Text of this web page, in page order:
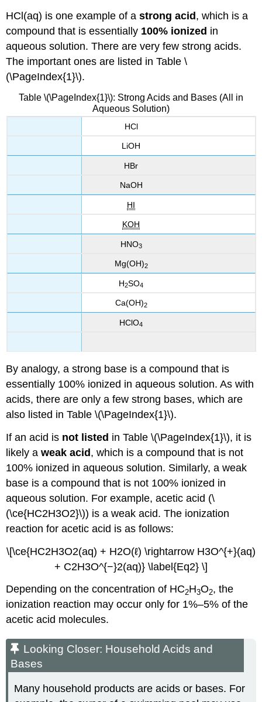
HCl(aq) is one example of astrong acid, which is a
compound that is essentially 100% ionized in
aqueous solution. There are very few strong acids.
The important ones are listed in Table \
(\PageIndex{1}\).
Table \(\PageIndex{1}\): Strong Acids and Bases (All in
Aqueous Solution)
HCl
LiOH
HBr
NaOH
HI
KOH
HNO3
Mg(OH)2
H2SO4
Ca(OH)2
HClO4
By analogy, a strong base is a compound that is
essentially 100% ionized in aqueous solution. As with
acids, there are only a few strong bases, which are
also listed in Table \(\PageIndex{1}\).
If an acid is not listed in Table \(\PageIndex{1}\), it is
likely aweak acid, which is a compound that is not
100% ionized in aqueous solution. Similarly, a weak
base is a compound that is not 100% ionized in
aqueous solution. For example, acetic acid (\
(\ce{HC2H3O2}\)) is a weak acid. The ionization
reaction for acetic acid is as follows:
\[\ce{HC2H3O2(aq) + H2O(ℓ) \rightarrow H3O^{+}(aq)
+ C2H3O^{−}2(aq)} \label{Eq2} \]
Depending on the concentration of HC2H3O2, the
ionization reaction may occur only for 1%–5% of the
acetic acid molecules.
Looking Closer: Household Acids and
Bases
Many household products are acids or bases. For